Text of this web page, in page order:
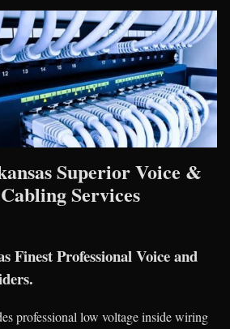
Superior Voice &
Services
Finest Professional Voice and
professional low voltage inside wiring